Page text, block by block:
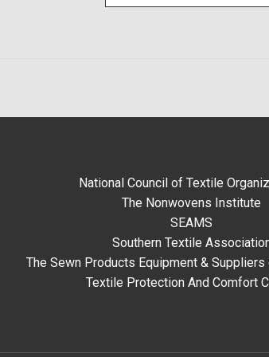
National Council of Textile
The Nonwovens Institute
SEAMS
Southern Textile
The Sewn Products Equipment &
Textile Protection And Comfort